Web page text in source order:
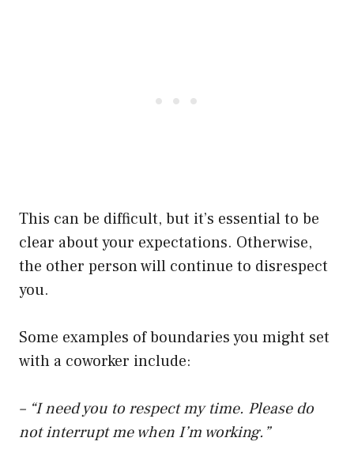
This can be difficult, but it’s essential to be
clear about your expectations. Otherwise,
the other person will continue to disrespect
you.
Some examples of boundaries you might set
with a coworker include:
– “I need you to respect my time. Please do
not interrupt me when I’m working.”